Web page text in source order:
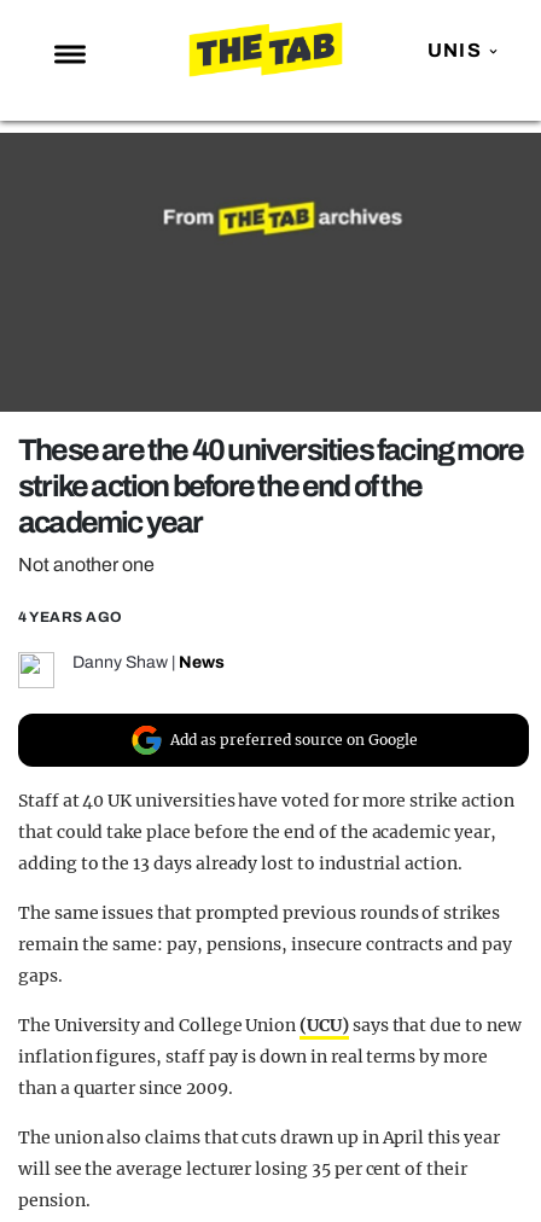
UNIS
NEWS
POLITICS
OPINION
GUIDES
REALITY SHRINE
FILM SHRINE
UNIVERSITIES
These are the 40 universities facing more
strike action before the end of the
academic year
Not another one
4 YEARS AGO
Danny Shaw News
Add as preferred source on Google
Staff at 40 UK universities have voted for more strike action
that could take place before the end of the academic year,
adding to the 13 days already lost to industrial action.
The same issues that prompted previous rounds of strikes
remain the same: pay, pensions, insecure contracts and pay
gaps.
The University and College Union(UCU)says that due to new
inflation figures, staff pay is down in real terms by more
than a quarter since 2009.
The union also claims that cuts drawn up in April this year
will see the average lecturer losing 35 per cent of their
pension.